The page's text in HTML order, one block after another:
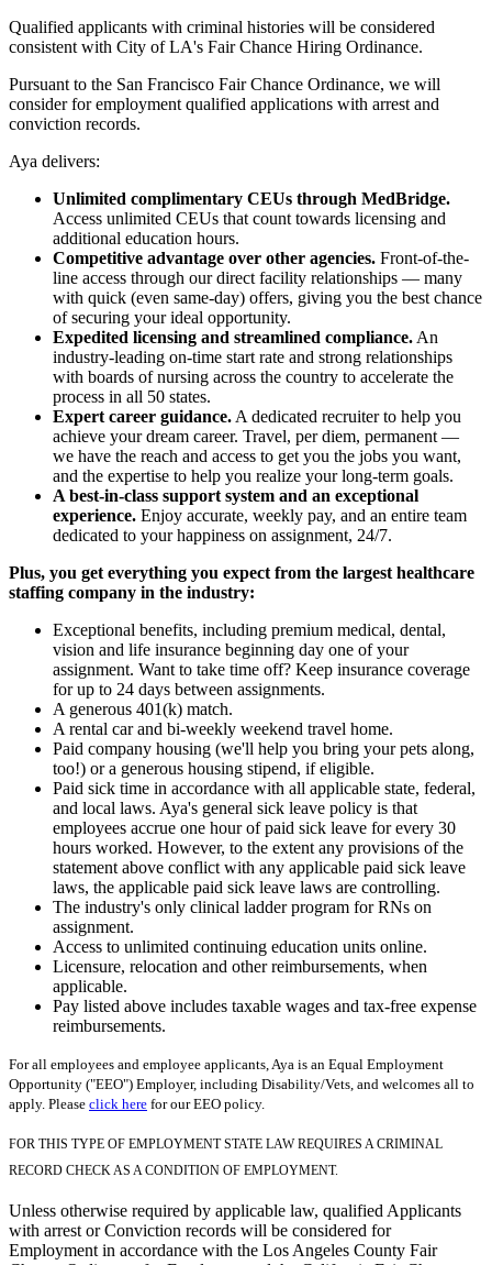
Qualified applicants with criminal histories will be considered
consistent with City of LA's Fair Chance Hiring Ordinance.
Pursuant to the San Francisco Fair Chance Ordinance, we will
consider for employment qualified applications with arrest and
conviction records.
Aya delivers:
Unlimited complimentary CEUs through MedBridge.
Access unlimited CEUs that count towards licensing and
additional education hours.
Competitive advantage over other agencies. Front-of-the-
line access through our direct facility relationships — many
with quick (even same-day) offers, giving you the best chance
of securing your ideal opportunity.
Expedited licensing and streamlined compliance. An
industry-leading on-time start rate and strong relationships
with boards of nursing across the country to accelerate the
process in all 50 states.
Expert career guidance. A dedicated recruiter to help you
achieve your dream career. Travel, per diem, permanent —
we have the reach and access to get you the jobs you want,
and the expertise to help you realize your long-term goals.
A best-in-class support system and an exceptional
experience. Enjoy accurate, weekly pay, and an entire team
dedicated to your happiness on assignment, 24/7.
Plus, you get everything you expect from the largest healthcare
staffing company in the industry:
Exceptional benefits, including premium medical, dental,
vision and life insurance beginning day one of your
assignment. Want to take time off? Keep insurance coverage
for up to 24 days between assignments.
A generous 401(k) match.
A rental car and bi-weekly weekend travel home.
Paid company housing (we'll help you bring your pets along,
too!) or a generous housing stipend, if eligible.
Paid sick time in accordance with all applicable state, federal,
and local laws. Aya's general sick leave policy is that
employees accrue one hour of paid sick leave for every 30
hours worked. However, to the extent any provisions of the
statement above conflict with any applicable paid sick leave
laws, the applicable paid sick leave laws are controlling.
The industry's only clinical ladder program for RNs on
assignment.
Access to unlimited continuing education units online.
Licensure, relocation and other reimbursements, when
applicable.
Pay listed above includes taxable wages and tax-free expense
reimbursements.
For all employees and employee applicants, Aya is an Equal Employment
Opportunity ("EEO") Employer, including Disability/Vets, and welcomes all to
apply. Please click here for our EEO policy.
FOR THIS TYPE OF EMPLOYMENT STATE LAW REQUIRES A CRIMINAL
RECORD CHECK AS A CONDITION OF EMPLOYMENT.
Unless otherwise required by applicable law, qualified Applicants
with arrest or Conviction records will be considered for
Employment in accordance with the Los Angeles County Fair